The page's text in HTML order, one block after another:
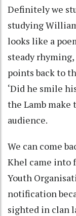
Definitely we
studying
looks like a
steady
points back to
‘Did he smile
the Lamb make
audience.
We can come
Khel came into
Youth
notification
sighted in clan